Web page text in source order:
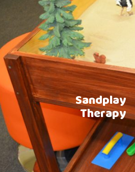
Sandplay
Therapy